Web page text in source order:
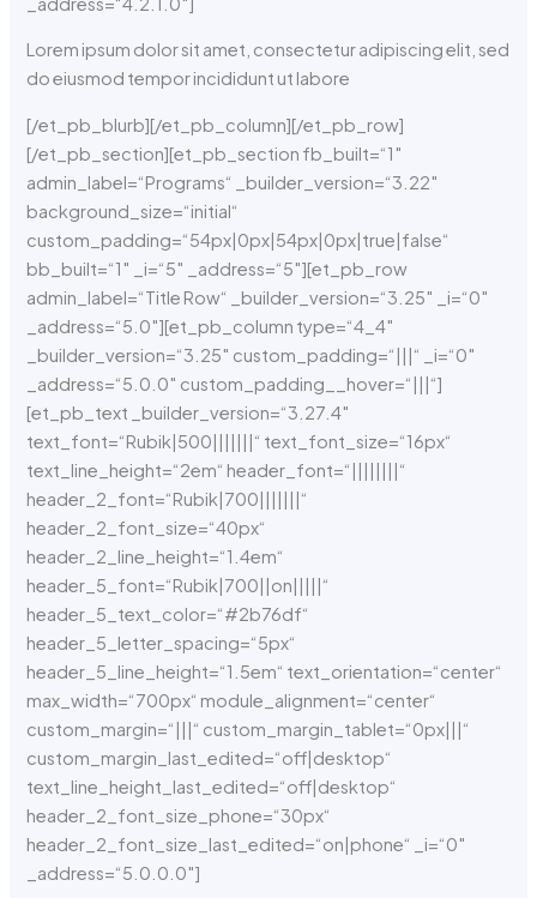
Lorem ipsum dolor sit amet, consectetur adipiscing elit, sed
do eiusmod tempor incididunt ut labore
[/et_pb_blurb][/et_pb_column][/et_pb_row]
[/et_pb_section][et_pb_section fb_built=“1″
admin_label=“Programs“ _builder_version=“3.22″
background_size=“initial“
custom_padding=“54px|0px|54px|0px|true|false“
bb_built=“1″ _i=“5″ _address=“5″][et_pb_row
admin_label=“Title Row“ _builder_version=“3.25″ _i=“0″
_address=“5.0″][et_pb_column type=“4_4″
_builder_version=“3.25″ custom_padding=“|||“ _i=“0″
_address=“5.0.0″ custom_padding__hover=“|||“]
[et_pb_text _builder_version=“3.27.4″
text_font=“Rubik|500|||||||“ text_font_size=“16px“
text_line_height=“2em“ header_font=“||||||||“
header_2_font=“Rubik|700|||||||“
header_2_font_size=“40px“
header_2_line_height=“1.4em“
header_5_font=“Rubik|700||on|||||“
header_5_text_color=“#2b76df“
header_5_letter_spacing=“5px“
header_5_line_height=“1.5em“ text_orientation=“center“
max_width=“700px“ module_alignment=“center“
custom_margin=“|||“ custom_margin_tablet=“0px|||“
custom_margin_last_edited=“off|desktop“
text_line_height_last_edited=“off|desktop“
header_2_font_size_phone=“30px“
header_2_font_size_last_edited=“on|phone“ _i=“0″
_address=“5.0.0.0″]